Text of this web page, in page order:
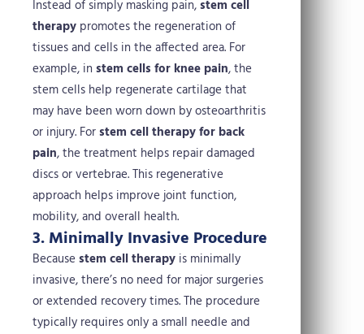
Instead of simply masking pain,stem cell
therapy promotes the regeneration of
tissues and cells in the affected area. For
example, in stem cells for knee pain, the
stem cells help regenerate cartilage that
may have been worn down by osteoarthritis
or injury. Forstem cell therapy for back
pain, the treatment helps repair damaged
discs or vertebrae. This regenerative
approach helps improve joint function,
mobility, and overall health.
3. Minimally Invasive Procedure
Because stem cell therapy is minimally
invasive, there’s no need for major surgeries
or extended recovery times. The procedure
typically requires only a small needle and